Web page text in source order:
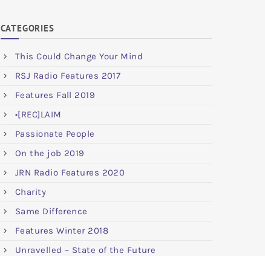
CATEGORIES
This Could Change Your Mind
RSJ Radio Features 2017
Features Fall 2019
•[REC]LAIM
Passionate People
On the job 2019
JRN Radio Features 2020
Charity
Same Difference
Features Winter 2018
Unravelled – State of the Future